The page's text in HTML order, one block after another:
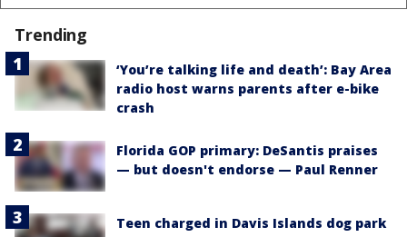
Trending
‘You’re talking life and death’: Bay Area
radio host warns parents after e-bike
crash
Florida GOP primary: DeSantis praises
— but doesn't endorse — Paul Renner
Teen charged in Davis Islands dog park